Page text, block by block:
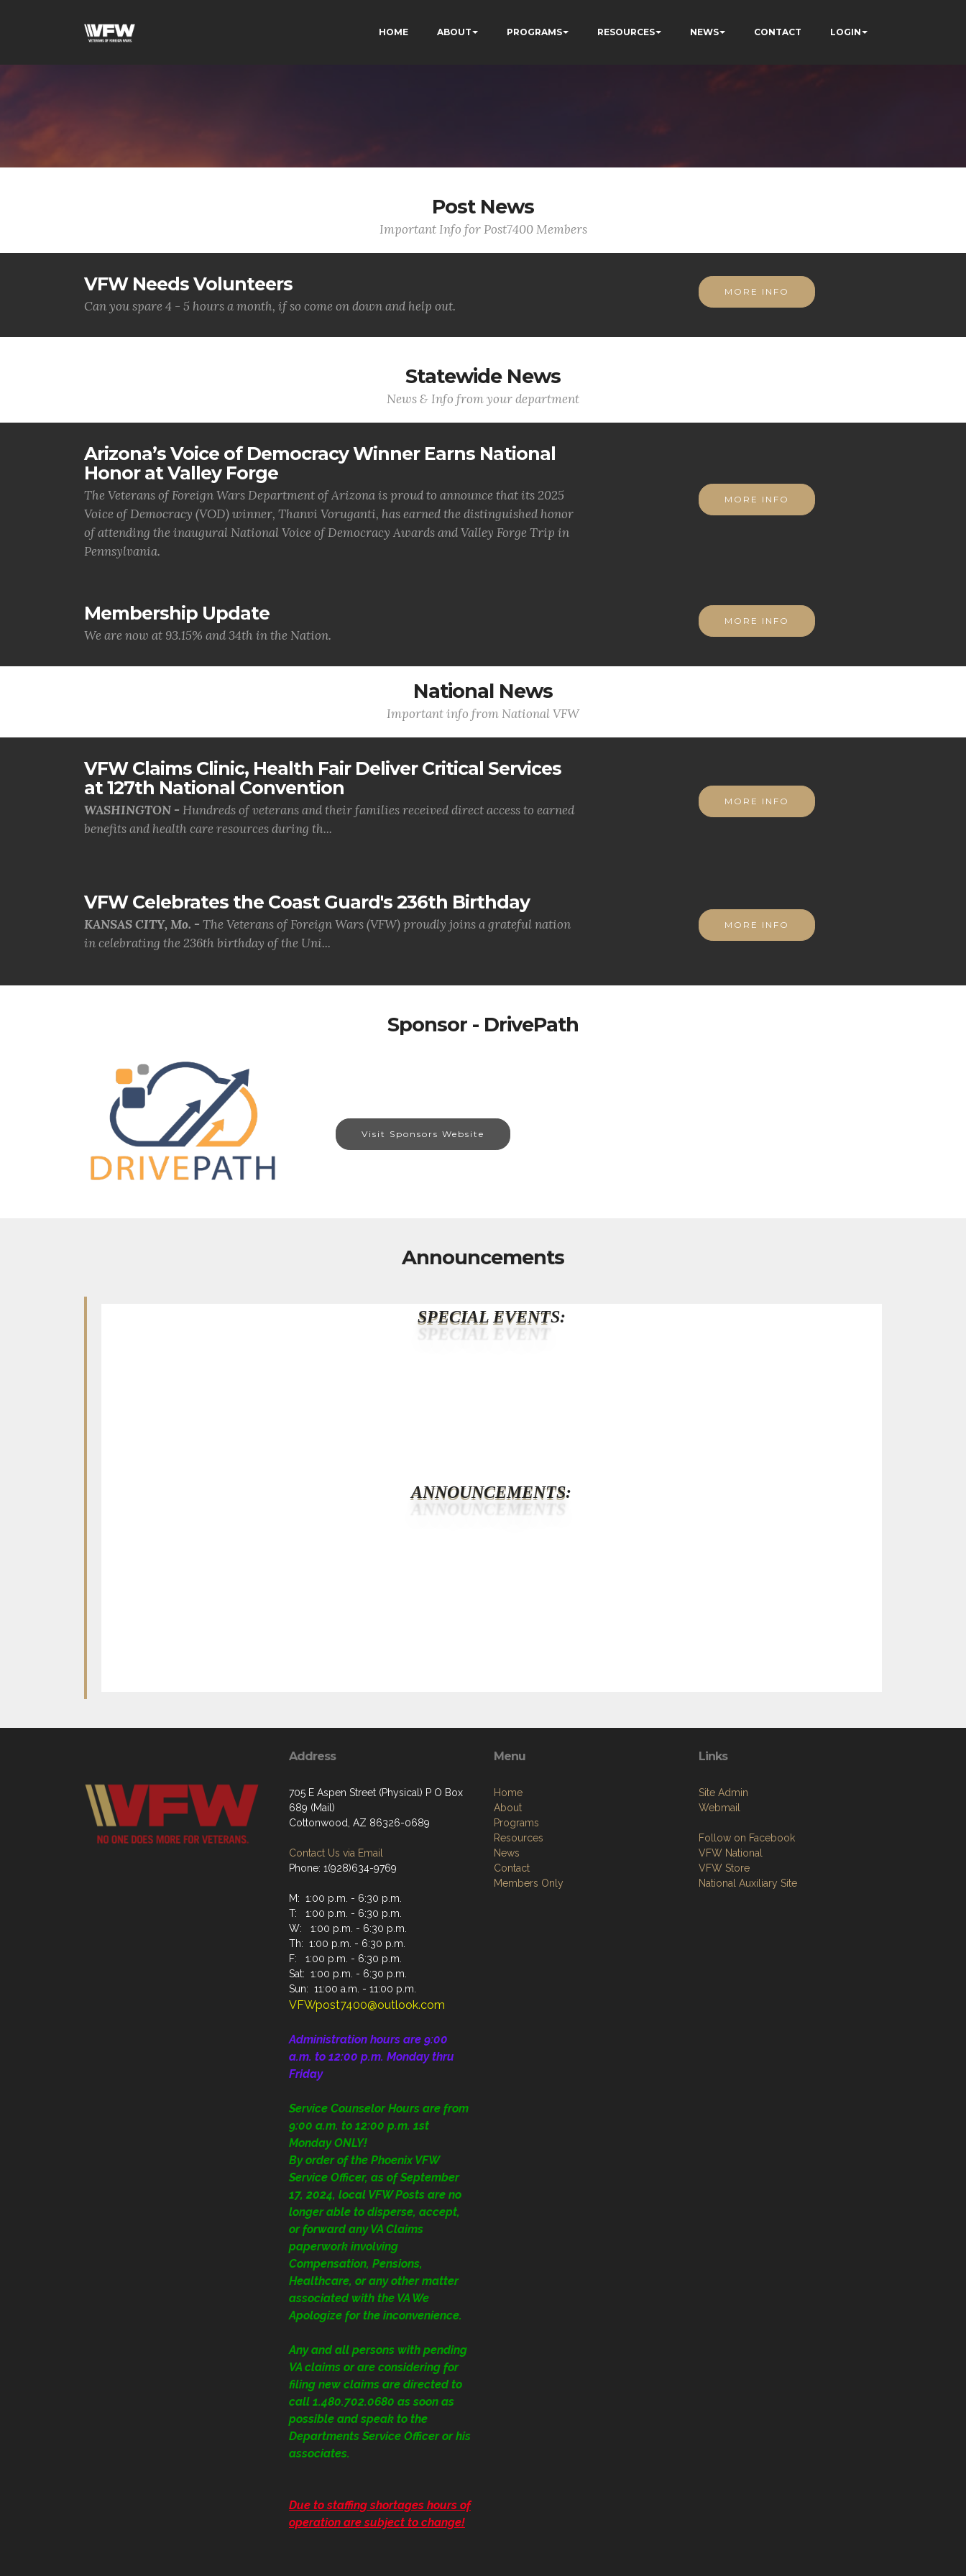
HOME ABOUT PROGRAMS RESOURCES NEWS CONTACT LOGIN
Post News
Important Info for Post7400 Members
VFW Needs Volunteers
Can you spare 4 - 5 hours a month, if so come on down and help out.
MORE INFO
Statewide News
News & Info from your department
Arizona’s Voice of Democracy Winner Earns National
Honor at Valley Forge
The Veterans of Foreign Wars Department of Arizona is proud to announce that its 2025
Voice of Democracy (VOD) winner, Thanvi Voruganti, has earned the distinguished honor
of attending the inaugural National Voice of Democracy Awards and Valley Forge Trip in
Pennsylvania.
MORE INFO
Membership Update
We are now at 93.15% and 34th in the Nation.
MORE INFO
National News
Important info from National VFW
VFW Claims Clinic, Health Fair Deliver Critical Services
at 127th National Convention
WASHINGTON - Hundreds of veterans and their families received direct access to earned
benefits and health care resources during th...
MORE INFO
VFW Celebrates the Coast Guard's 236th Birthday
KANSAS CITY, Mo. - The Veterans of Foreign Wars (VFW) proudly joins a grateful nation
in celebrating the 236th birthday of the Uni...
MORE INFO
Sponsor - DrivePath
Visit Sponsors Website
Announcements
SPECIAL EVENTS:
ANNOUNCEMENTS:
Address
705 E Aspen Street (Physical) P O Box
689 (Mail)
Cottonwood, AZ 86326-0689
Contact Us via Email
Phone: 1(928)634-9769
M: 1:00 p.m. - 6:30 p.m.
T: 1:00 p.m. - 6:30 p.m.
W: 1:00 p.m. - 6:30 p.m.
Th: 1:00 p.m. - 6:30 p.m.
F: 1:00 p.m. - 6:30 p.m.
Sat: 1:00 p.m. - 6:30 p.m.
Sun: 11:00 a.m. - 11:00 p.m.
VFWpost7400@outlook.com
Administration hours are 9:00
a.m. to 12:00 p.m. Monday thru
Friday
Service Counselor Hours are from
9:00 a.m. to 12:00 p.m. 1st
Monday ONLY!
By order of the Phoenix VFW
Service Officer, as of September
17, 2024, local VFW Posts are no
longer able to disperse, accept,
or forward any VA Claims
paperwork involving
Compensation, Pensions,
Healthcare, or any other matter
associated with the VA We
Apologize for the inconvenience.
Any and all persons with pending
VA claims or are considering for
filing new claims are directed to
call 1.480.702.0680 as soon as
possible and speak to the
Departments Service Officer or his
associates.
Due to staffing shortages hours of
operation are subject to change!
Menu
Home
About
Programs
Resources
News
Contact
Members Only
Links
Site Admin
Webmail
Follow on Facebook
VFW National
VFW Store
National Auxiliary Site